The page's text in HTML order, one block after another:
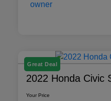
Great Deal
2022 Honda Civic
Your Price